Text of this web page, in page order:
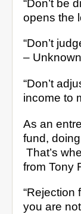
“Don’t be
opens the
“Don’t
– Unknown
“Don’t
income to
As an
fund,
That’s
from Tony
“Rejection
you are